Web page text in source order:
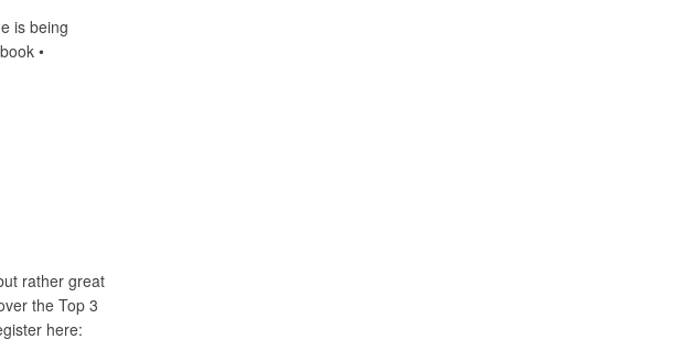
is being
•
rather great
the Top 3
here: